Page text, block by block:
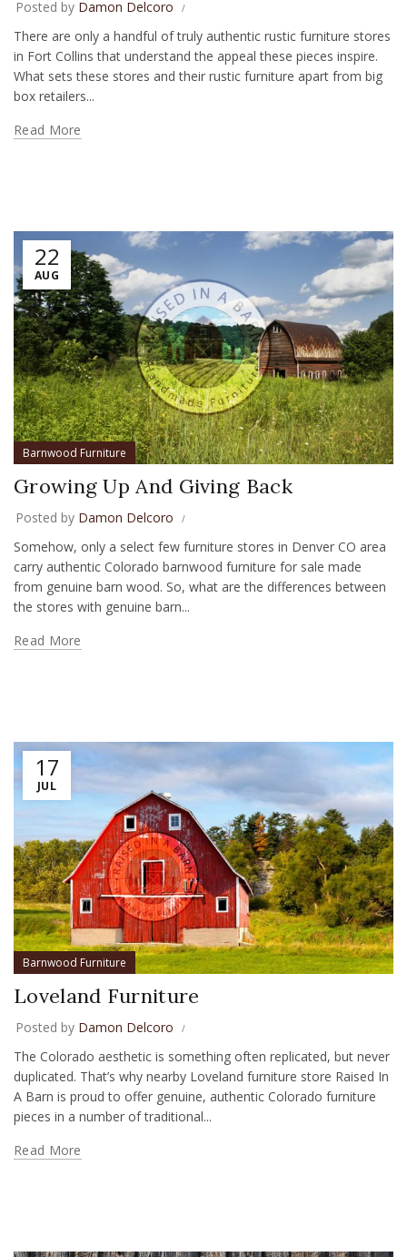
Posted by Damon Delcoro
There are only a handful of truly authentic rustic furniture stores
in Fort Collins that understand the appeal these pieces inspire.
What sets these stores and their rustic furniture apart from big
box retailers...
Read More
22
AUG
Barnwood Furniture
Growing Up And Giving Back
Posted by Damon Delcoro
Somehow, only a select few furniture stores in Denver CO area
carry authentic Colorado barnwood furniture for sale made
from genuine barn wood. So, what are the differences between
the stores with genuine barn...
Read More
17
JUL
Barnwood Furniture
Loveland Furniture
Posted by Damon Delcoro
The Colorado aesthetic is something often replicated, but never
duplicated. That’s why nearby Loveland furniture store Raised In
A Barn is proud to offer genuine, authentic Colorado furniture
pieces in a number of traditional...
Read More